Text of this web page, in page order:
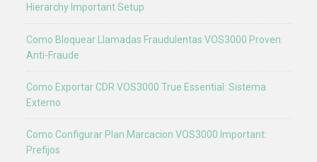
Hierarchy Important Setup
Como Bloquear Llamadas Fraudulentas VOS3000 Proven:
Anti-Fraude
Como Exportar CDR VOS3000 True Essential: Sistema
Externo
Como Configurar Plan Marcacion VOS3000 Important:
Prefijos